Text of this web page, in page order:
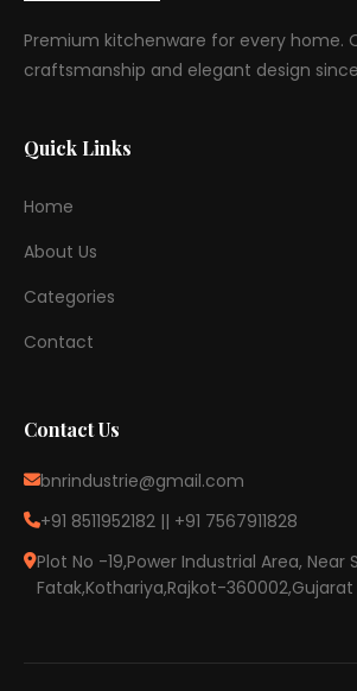
Premium kitchenware for every home.
craftsmanship and elegant design since
Quick Links
Home
About Us
Categories
Contact
Contact Us
bnrindustrie@gmail.com
+91 8511952182 || +91 7567911828
Plot No -19,Power Industrial Area, Near
Fatak,Kothariya,Rajkot-360002,Gujarat